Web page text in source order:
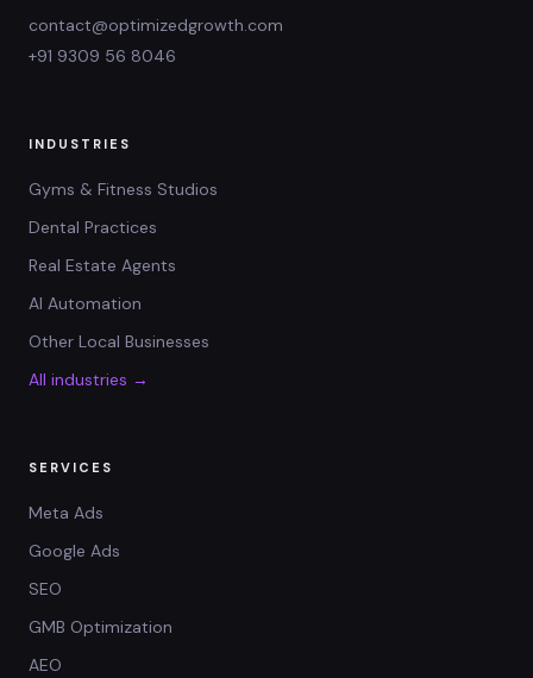
contact@optimizedgrowth.com
+91 9309 56 8046
INDUSTRIES
Gyms & Fitness Studios
Dental Practices
Real Estate Agents
AI Automation
Other Local Businesses
All industries →
SERVICES
Meta Ads
Google Ads
SEO
GMB Optimization
AEO